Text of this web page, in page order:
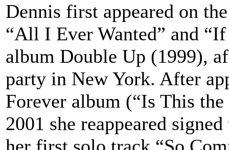
Dennis first appeared on
“All I Ever Wanted” and
album Double Up (1999),
party in New York. After
Forever album (“Is This
2001 she reappeared